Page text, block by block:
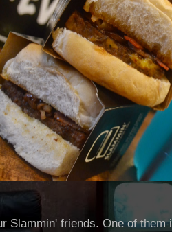
Slammin' friends. One of